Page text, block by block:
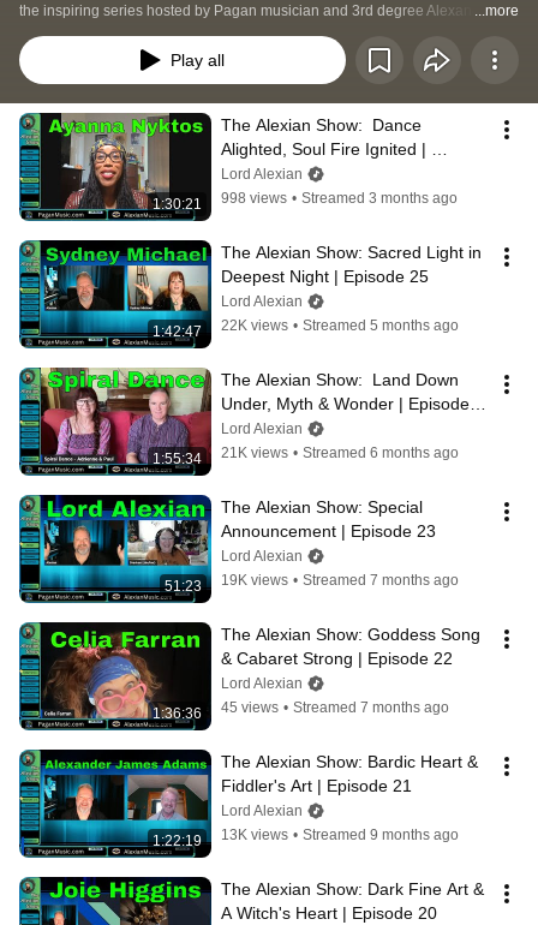
the inspiring series hosted by Pagan musician and 3rd degree Alexandrian
high priest, Lord Alexian.
...more
Play all
1:30:21
The Alexian Show:  Dance
Alighted, Soul Fire Ignited |
Episode 26
Lord Alexian
998 views • Streamed 3 months ago
1:42:47
The Alexian Show: Sacred Light in
Deepest Night | Episode 25
Lord Alexian
22K views • Streamed 5 months ago
1:55:34
The Alexian Show:  Land Down
Under, Myth & Wonder | Episode
24
Lord Alexian
21K views • Streamed 6 months ago
51:23
The Alexian Show: Special
Announcement | Episode 23
Lord Alexian
19K views • Streamed 7 months ago
1:36:36
The Alexian Show: Goddess Song
& Cabaret Strong | Episode 22
Lord Alexian
45 views • Streamed 7 months ago
1:22:19
The Alexian Show: Bardic Heart &
Fiddler's Art | Episode 21
Lord Alexian
13K views • Streamed 9 months ago
The Alexian Show: Dark Fine Art &
A Witch's Heart | Episode 20